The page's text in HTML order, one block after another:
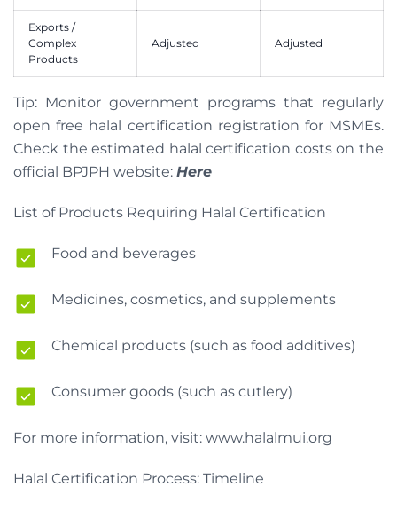
Exports /
Complex
Products
Adjusted Adjusted
Tip: Monitor government programs that regularly
open free halal certification registration for MSMEs.
Check the estimated halal certification costs on the
official BPJPH website: Here
List of Products Requiring Halal Certification
Food and beverages
Medicines, cosmetics, and supplements
Chemical products (such as food additives)
Consumer goods (such as cutlery)
For more information, visit: www.halalmui.org
Halal Certification Process: Timeline